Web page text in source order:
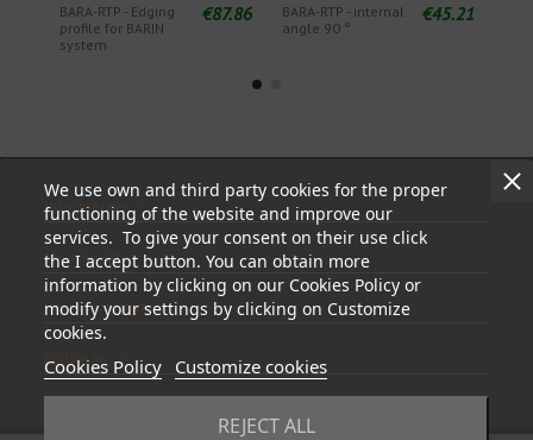
BARA-RTP - Edging
profile for BARIN
system
€87.86
BARA-RTP - internal
angle 90 °
€45.21
We use own and third party cookies for the proper
functioning of the website and improve our
services. To give your consent on their use click
the I accept button. You can obtain more
information by clicking on our Cookies Policy or
modify your settings by clicking on Customize
cookies.
Cookies Policy Customize cookies
REJECT ALL
Information
My account
Store information
Follow us